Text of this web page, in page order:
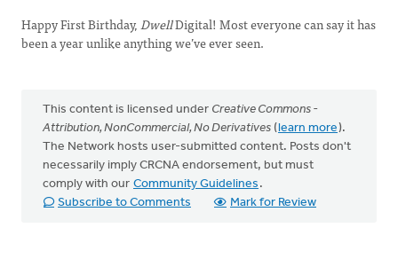
Happy First Birthday,DwellDigital! Most everyone can say it has
been a year unlike anything we’ve ever seen.
This content is licensed under Creative Commons -
Attribution, NonCommercial, No Derivatives (learn more).
The Network hosts user-submitted content. Posts don't
necessarily imply CRCNA endorsement, but must
comply with our Community Guidelines .
Subscribe to Comments
Mark for Review